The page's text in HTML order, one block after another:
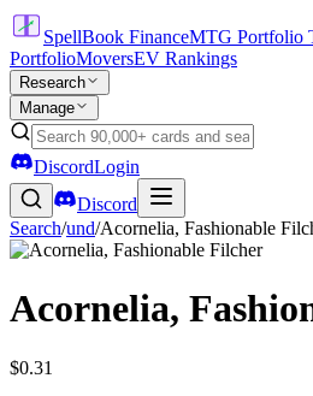
SpellBook FinanceMTG Portfolio
PortfolioMoversEV Rankings
Research
Manage
DiscordLogin
Discord
Search/und/Acornelia, Fashionable
Acornelia,
$0.31